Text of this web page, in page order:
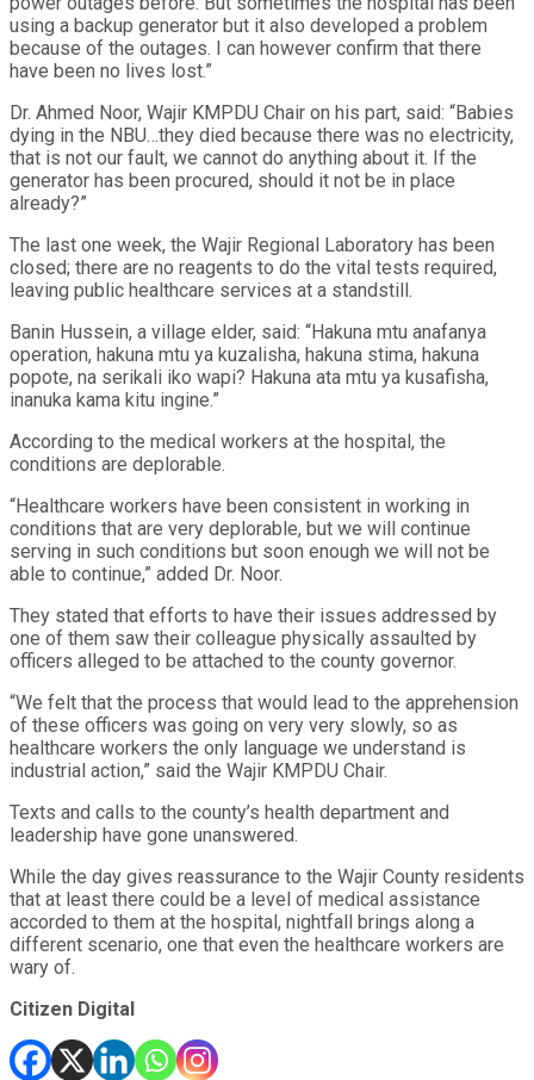
using a backup generator but it also developed a problem
because of the outages. I can however confirm that there
have been no lives lost.”
Dr. Ahmed Noor, Wajir KMPDU Chair on his part, said: “Babies
dying in the NBU…they died because there was no electricity,
that is not our fault, we cannot do anything about it. If the
generator has been procured, should it not be in place
already?”
The last one week, the Wajir Regional Laboratory has been
closed; there are no reagents to do the vital tests required,
leaving public healthcare services at a standstill.
Banin Hussein, a village elder, said: “Hakuna mtu anafanya
operation, hakuna mtu ya kuzalisha, hakuna stima, hakuna
popote, na serikali iko wapi? Hakuna ata mtu ya kusafisha,
inanuka kama kitu ingine.”
According to the medical workers at the hospital, the
conditions are deplorable.
“Healthcare workers have been consistent in working in
conditions that are very deplorable, but we will continue
serving in such conditions but soon enough we will not be
able to continue,” added Dr. Noor.
They stated that efforts to have their issues addressed by
one of them saw their colleague physically assaulted by
officers alleged to be attached to the county governor.
“We felt that the process that would lead to the apprehension
of these officers was going on very very slowly, so as
healthcare workers the only language we understand is
industrial action,” said the Wajir KMPDU Chair.
Texts and calls to the county’s health department and
leadership have gone unanswered.
While the day gives reassurance to the Wajir County residents
that at least there could be a level of medical assistance
accorded to them at the hospital, nightfall brings along a
different scenario, one that even the healthcare workers are
wary of.
Citizen Digital